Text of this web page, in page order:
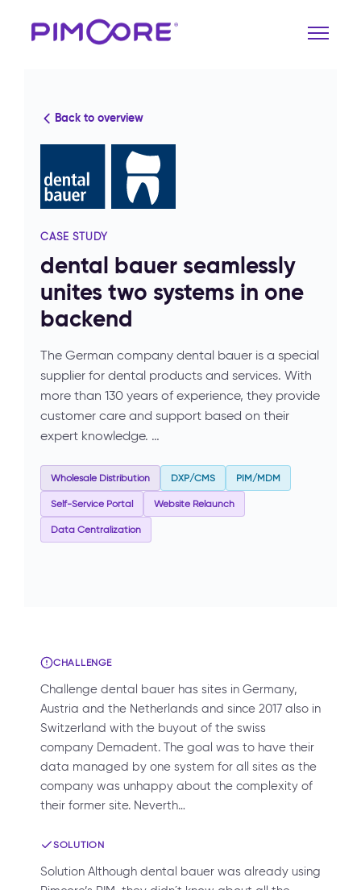
Back to overview
CASE STUDY
dental bauer seamlessly
unites two systems in one
backend
The German company dental bauer is a special
supplier for dental products and services. With
more than 130 years of experience, they provide
customer care and support based on their
expert knowledge. …
Wholesale Distribution DXP/CMS PIM/MDM
Self-Service Portal Website Relaunch
Data Centralization
CHALLENGE
Challenge dental bauer has sites in Germany,
Austria and the Netherlands and since 2017 also in
Switzerland with the buyout of the swiss
company Demadent. The goal was to have their
data managed by one system for all sites as the
company was unhappy about the complexity of
their former site. Neverth…
SOLUTION
Solution Although dental bauer was already using